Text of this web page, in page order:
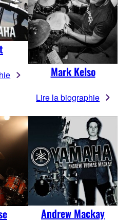
Mark Kelso
Lire la biographie
Andrew Mackay